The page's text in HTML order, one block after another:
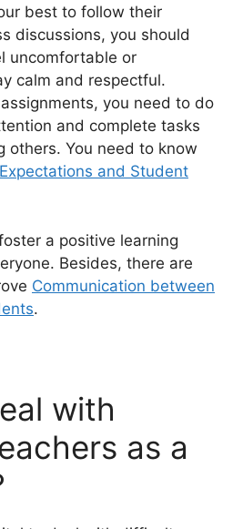
best to follow their
discussions, you should
uncomfortable or
calm and respectful.
you need to do
and complete tasks
others. You need to know
Expectations and Student
a positive learning
Besides, there are
Communication between
.
with
as a